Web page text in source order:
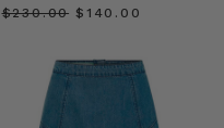
$‌230.00 $‌140.00